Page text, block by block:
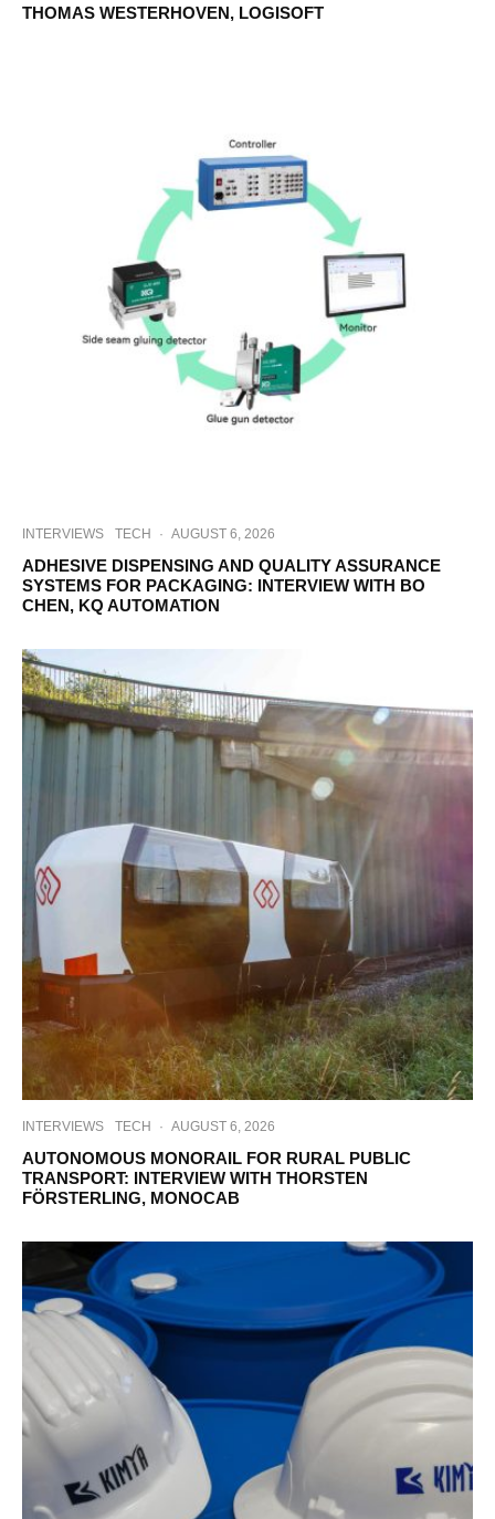
THOMAS WESTERHOVEN, LOGISOFT
INTERVIEWS TECH · AUGUST 6, 2026
ADHESIVE DISPENSING AND QUALITY ASSURANCE
SYSTEMS FOR PACKAGING: INTERVIEW WITH BO
CHEN, KQ AUTOMATION
INTERVIEWS TECH · AUGUST 6, 2026
AUTONOMOUS MONORAIL FOR RURAL PUBLIC
TRANSPORT: INTERVIEW WITH THORSTEN
FÖRSTERLING, MONOCAB